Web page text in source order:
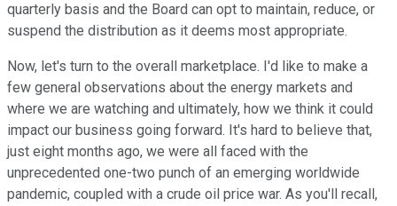
quarterly basis and the Board can opt to maintain, reduce, or
suspend the distribution as it deems most appropriate.
Now, let's turn to the overall marketplace. I'd like to make a
few general observations about the energy markets and
where we are watching and ultimately, how we think it could
impact our business going forward. It's hard to believe that,
just eight months ago, we were all faced with the
unprecedented one-two punch of an emerging worldwide
pandemic, coupled with a crude oil price war. As you'll recall,